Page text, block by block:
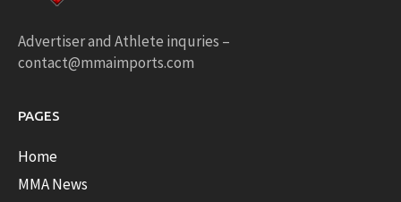
Advertiser and Athlete inquries –
contact@mmaimports.com
PAGES
Home
MMA News